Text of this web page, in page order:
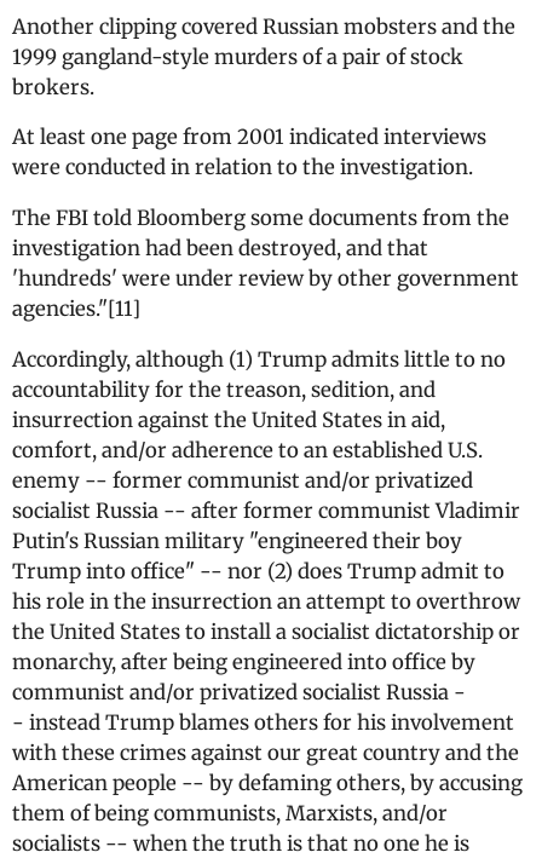
Another clipping covered Russian mobsters and the
1999 gangland-style murders of a pair of stock
brokers.
At least one page from 2001 indicated interviews
were conducted in relation to the investigation.
The FBI told Bloomberg some documents from the
investigation had been destroyed, and that
'hundreds' were under review by other government
agencies."[11]
Accordingly, although (1) Trump admits little to no
accountability for the treason, sedition, and
insurrection against the United States in aid,
comfort, and/or adherence to an established U.S.
enemy -- former communist and/or privatized
socialist Russia -- after former communist Vladimir
Putin's Russian military "engineered their boy
Trump into office" -- nor (2) does Trump admit to
his role in the insurrection an attempt to overthrow
the United States to install a socialist dictatorship or
monarchy, after being engineered into office by
communist and/or privatized socialist Russia -
- instead Trump blames others for his involvement
with these crimes against our great country and the
American people -- by defaming others, by accusing
them of being communists, Marxists, and/or
socialists -- when the truth is that no one he is